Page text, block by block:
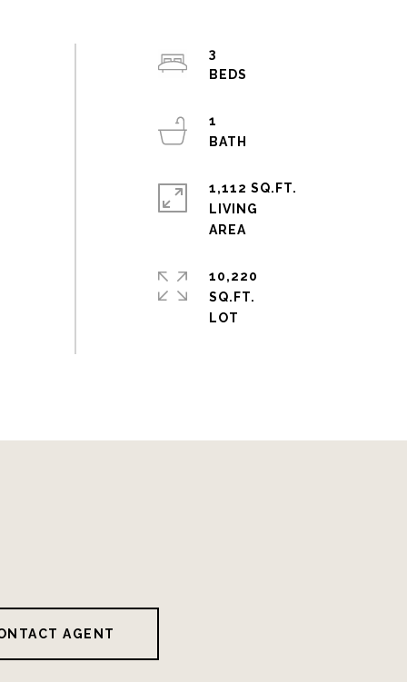
3
1
1,112 SQ.FT.
LIVING
10,220
SQ.FT.
AGENT